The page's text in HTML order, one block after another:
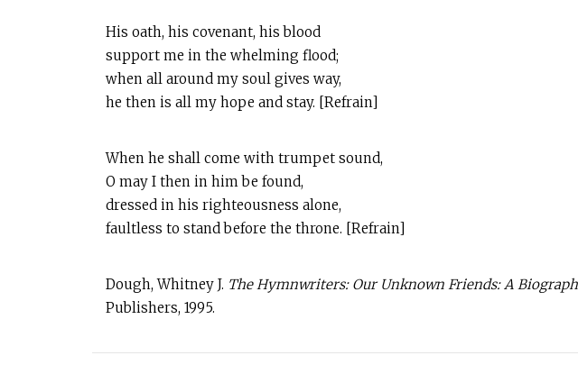
His oath, his covenant, his blood
support me in the whelming flood;
when all around my soul gives way,
he then is all my hope and stay. [Refrain]
When he shall come with trumpet sound,
O may I then in him be found,
dressed in his righteousness alone,
faultless to stand before the throne. [Refrain]
Dough, Whitney J. The Hymnwriters: Our Unknown Friends: A
Publishers, 1995.